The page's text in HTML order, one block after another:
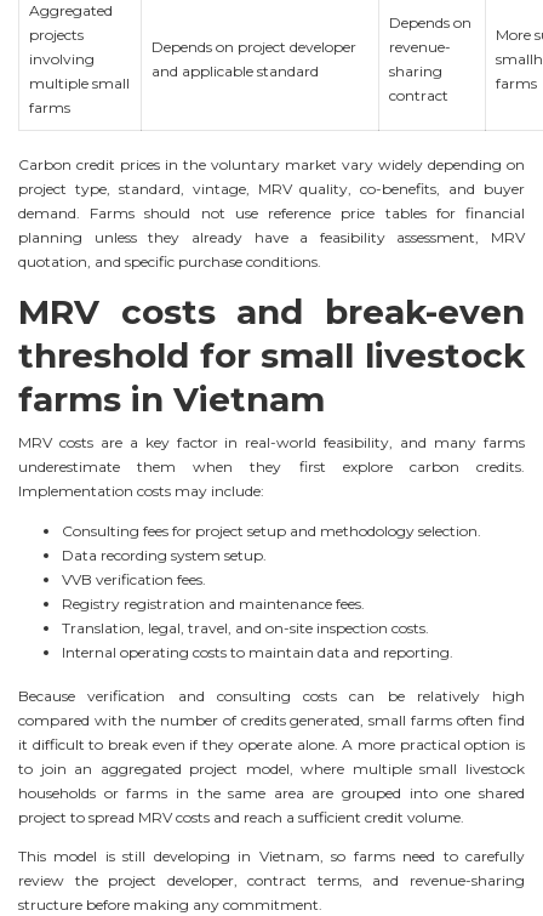
Aggregated
projects
involving
multiple small
farms
Depends on project developer
and applicable standard
Depends on
revenue-
sharing
contract
More
farms
Carbon credit prices in the voluntary market vary widely depending on
project type, standard, vintage, MRV quality, co-benefits, and buyer
demand. Farms should not use reference price tables for financial
planning unless they already have a feasibility assessment, MRV
quotation, and specific purchase conditions.
MRV costs and break-even
threshold for small livestock
farms in Vietnam
MRV costs are a key factor in real-world feasibility, and many farms
underestimate them when they first explore carbon credits.
Implementation costs may include:
Consulting fees for project setup and methodology selection.
Data recording system setup.
VVB verification fees.
Registry registration and maintenance fees.
Translation, legal, travel, and on-site inspection costs.
Internal operating costs to maintain data and reporting.
Because verification and consulting costs can be relatively high
compared with the number of credits generated, small farms often find
it difficult to break even if they operate alone. A more practical option is
to join an aggregated project model, where multiple small livestock
households or farms in the same area are grouped into one shared
project to spread MRV costs and reach a sufficient credit volume.
This model is still developing in Vietnam, so farms need to carefully
review the project developer, contract terms, and revenue-sharing
structure before making any commitment.